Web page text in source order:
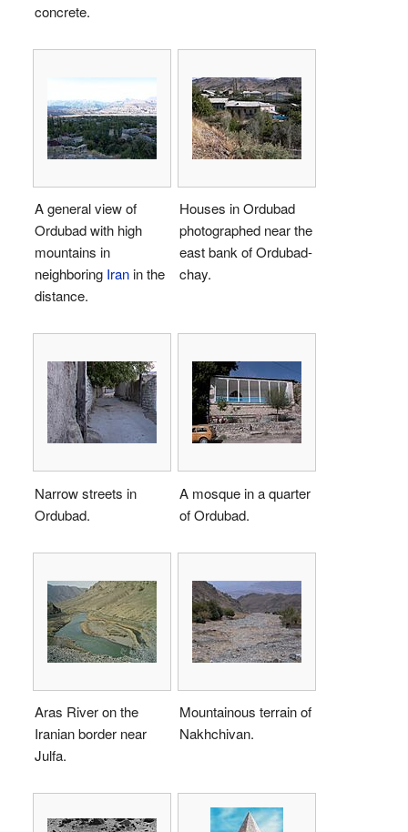
concrete.
A general view of
Ordubad with high
mountains in
neighboring Iranin the
distance.
Houses in Ordubad
photographed near the
east bank of Ordubad-
chay.
Narrow streets in
Ordubad.
A mosque in a quarter
of Ordubad.
Aras River on the
Iranian border near
Julfa.
Mountainous terrain of
Nakhchivan.